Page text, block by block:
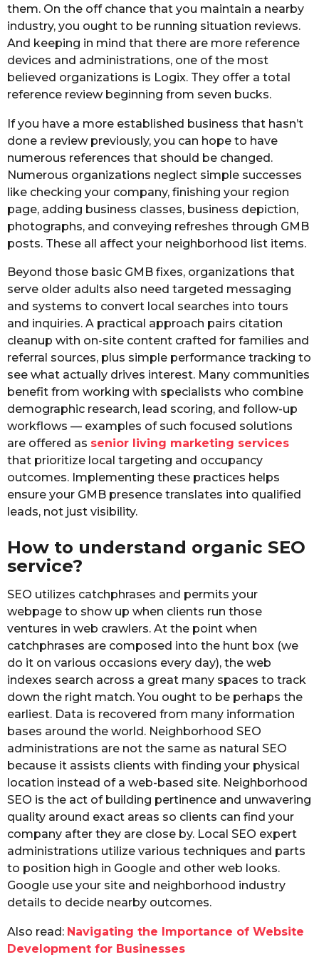
them. On the off chance that you maintain a nearby
industry, you ought to be running situation reviews.
And keeping in mind that there are more reference
devices and administrations, one of the most
believed organizations is Logix. They offer a total
reference review beginning from seven bucks.
If you have a more established business that hasn’t
done a review previously, you can hope to have
numerous references that should be changed.
Numerous organizations neglect simple successes
like checking your company, finishing your region
page, adding business classes, business depiction,
photographs, and conveying refreshes through GMB
posts. These all affect your neighborhood list items.
Beyond those basic GMB fixes, organizations that
serve older adults also need targeted messaging
and systems to convert local searches into tours
and inquiries. A practical approach pairs citation
cleanup with on-site content crafted for families and
referral sources, plus simple performance tracking to
see what actually drives interest. Many communities
benefit from working with specialists who combine
demographic research, lead scoring, and follow-up
workflows — examples of such focused solutions
are offered as senior living marketing services
that prioritize local targeting and occupancy
outcomes. Implementing these practices helps
ensure your GMB presence translates into qualified
leads, not just visibility.
How to understand organic SEO
service?
SEO utilizes catchphrases and permits your
webpage to show up when clients run those
ventures in web crawlers. At the point when
catchphrases are composed into the hunt box (we
do it on various occasions every day), the web
indexes search across a great many spaces to track
down the right match. You ought to be perhaps the
earliest. Data is recovered from many information
bases around the world. Neighborhood SEO
administrations are not the same as natural SEO
because it assists clients with finding your physical
location instead of a web-based site. Neighborhood
SEO is the act of building pertinence and unwavering
quality around exact areas so clients can find your
company after they are close by. Local SEO expert
administrations utilize various techniques and parts
to position high in Google and other web looks.
Google use your site and neighborhood industry
details to decide nearby outcomes.
Also read: Navigating the Importance of Website
Development for Businesses